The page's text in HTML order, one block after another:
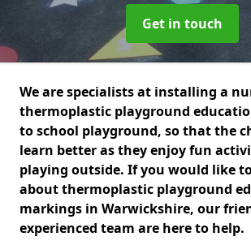
Get in touch
We are specialists at installing a
thermoplastic playground
to school playground, so that the
learn better as they enjoy fun
playing outside. If you would like
about thermoplastic playground
markings in Warwickshire, our
experienced team are here to help.